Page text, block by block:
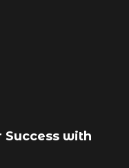
Success with